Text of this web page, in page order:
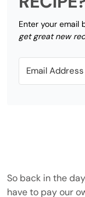
Enter your email
get great new
So back in the
have to pay our